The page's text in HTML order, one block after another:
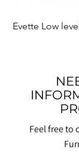
Evette Low
Feel free to